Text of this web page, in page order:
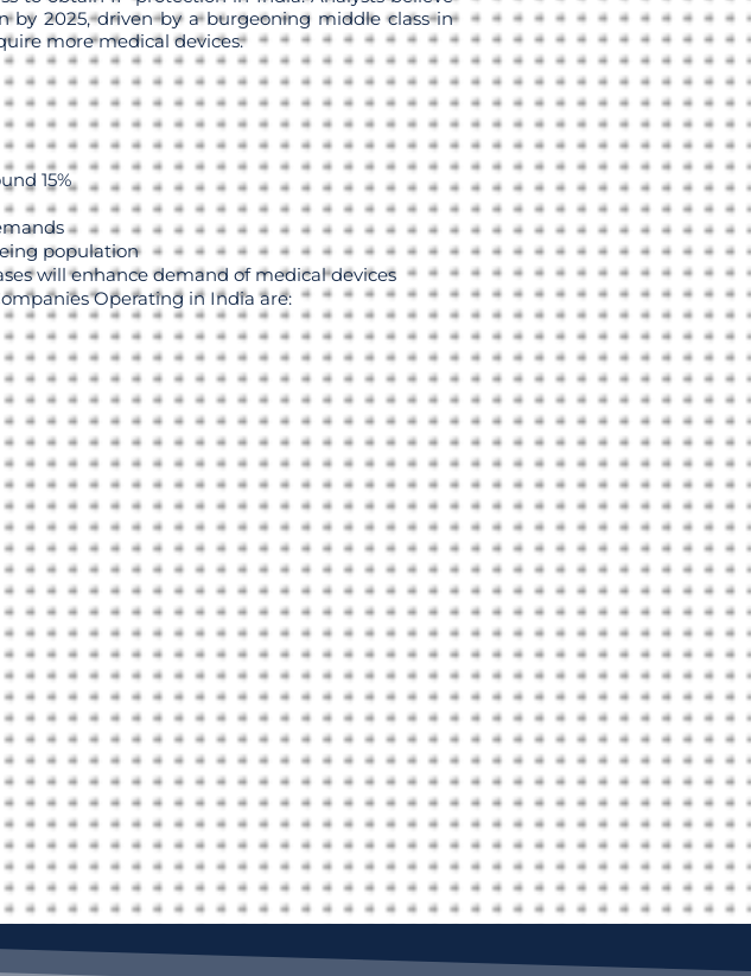
by 2025, driven by a burgeoning middle class in
more medical devices.
15%
population
will enhance demand of medical devices
Operating in India are: